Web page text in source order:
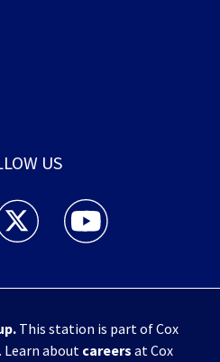
US
WHIO Radio facebook
TV 7 and WHIO Radio twitter
WHIO TV 7 and WHIO
.This station is part of Cox
Learn about careers at Cox